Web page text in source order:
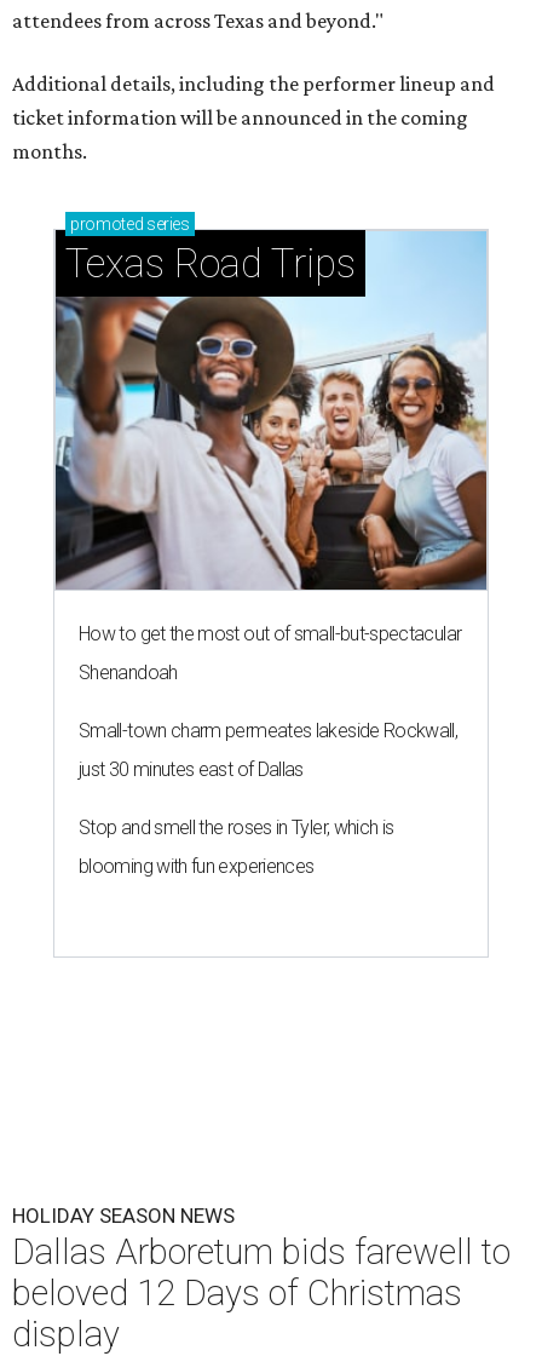
attendees from across Texas and beyond."
Additional details, including the performer lineup and
ticket information will be announced in the coming
months.
promoted series
Texas Road Trips
How to get the most out of small-but-spectacular
Shenandoah
Small-town charm permeates lakeside Rockwall,
just 30 minutes east of Dallas
Stop and smell the roses in Tyler, which is
blooming with fun experiences
HOLIDAY SEASON NEWS
Dallas Arboretum bids farewell to
beloved 12 Days of Christmas
display